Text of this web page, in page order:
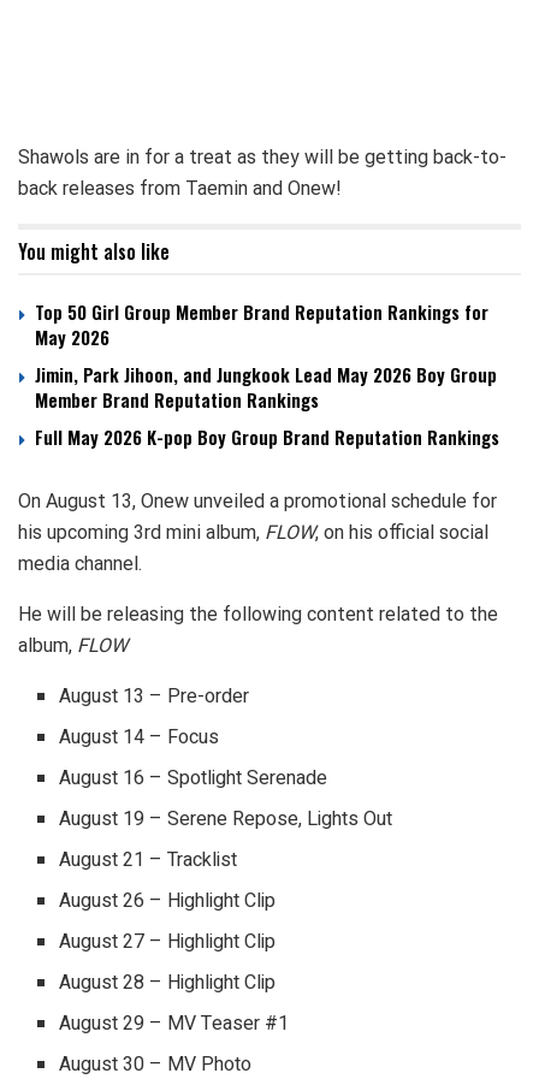
Shawols are in for a treat as they will be getting back-to-
back releases from Taemin and Onew!
You might also like
Top 50 Girl Group Member Brand Reputation Rankings for
May 2026
Jimin, Park Jihoon, and Jungkook Lead May 2026 Boy Group
Member Brand Reputation Rankings
Full May 2026 K-pop Boy Group Brand Reputation Rankings
On August 13, Onew unveiled a promotional schedule for
his upcoming 3rd mini album, FLOW, on his official social
media channel.
He will be releasing the following content related to the
album, FLOW
August 13 – Pre-order
August 14 – Focus
August 16 – Spotlight Serenade
August 19 – Serene Repose, Lights Out
August 21 – Tracklist
August 26 – Highlight Clip
August 27 – Highlight Clip
August 28 – Highlight Clip
August 29 – MV Teaser #1
August 30 – MV Photo